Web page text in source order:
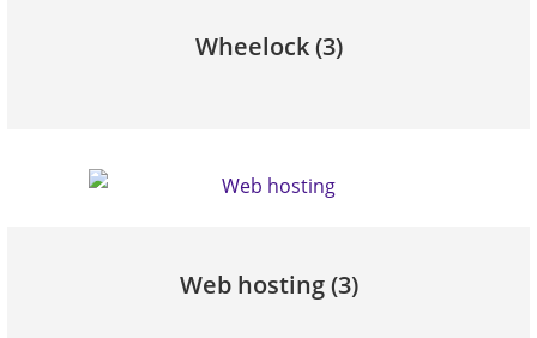
Wheelock(3)
Web hosting(3)